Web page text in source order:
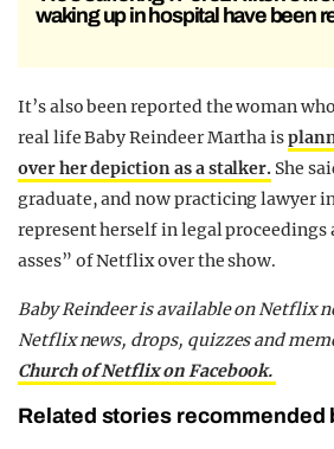
waking up in hospital have been
It’s also been reported the woman
real life Baby Reindeer Martha is
over her depiction as a stalker. She
graduate, and now practicing lawyer
represent herself in legal proceedings
asses” of Netflix over the show.
Baby Reindeer is available on Netflix
Netflix news, drops, quizzes and
Church of Netflix on Facebook.
Related stories recommended